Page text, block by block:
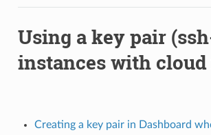
Using a key pair
instances with cloud
Creating a key pair in Dashboard